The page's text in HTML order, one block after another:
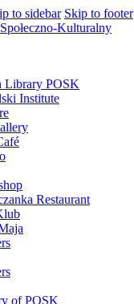
to sidebar Skip to footer
Library POSK
Institute
Restaurant
of POSK